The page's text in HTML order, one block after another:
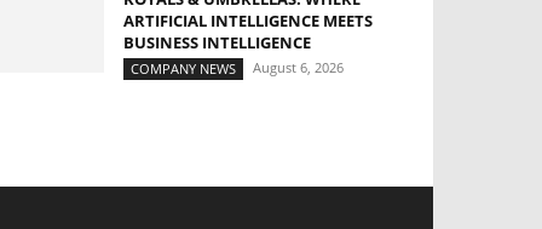
ARTIFICIAL INTELLIGENCE MEETS
BUSINESS INTELLIGENCE
COMPANY NEWS August 6, 2026